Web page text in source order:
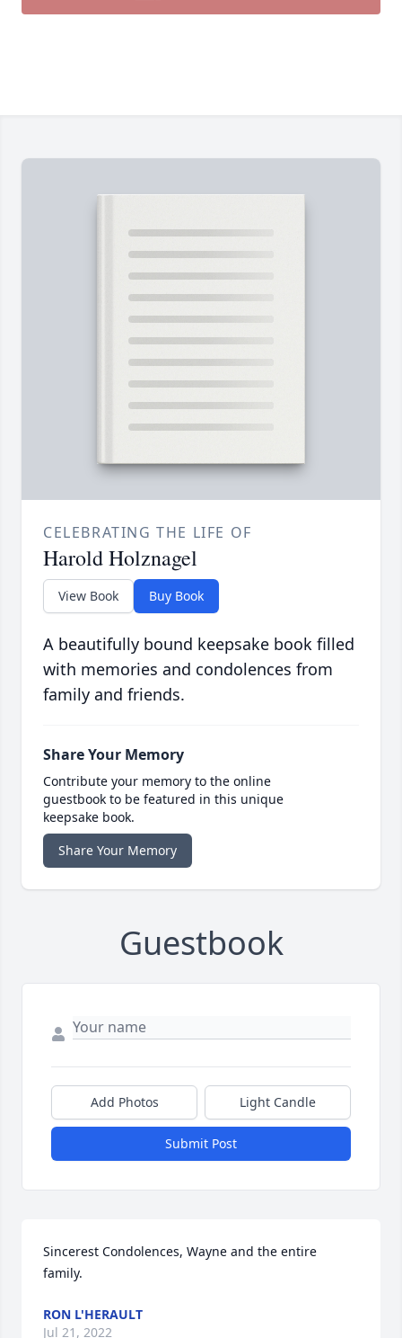
CELEBRATING THE LIFE OF
Harold Holznagel
View Book Buy Book
A beautifully bound keepsake book filled
with memories and condolences from
family and friends.
Share Your Memory
Contribute your memory to the online
guestbook to be featured in this unique
keepsake book.
Share Your Memory
Guestbook
Add Photos Light Candle
Submit Post
Sincerest Condolences, Wayne and the entire
family.
RON L'HERAULT
Jul 21, 2022